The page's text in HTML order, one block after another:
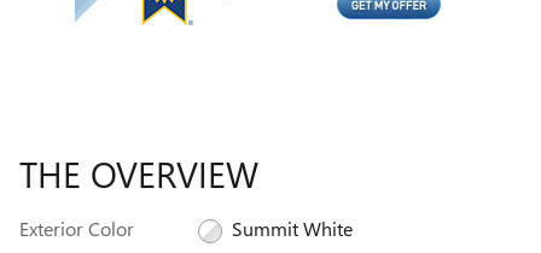
THE OVERVIEW
Exterior Color
Summit White